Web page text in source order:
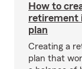
How to
retirement
plan
Creating a
plan that